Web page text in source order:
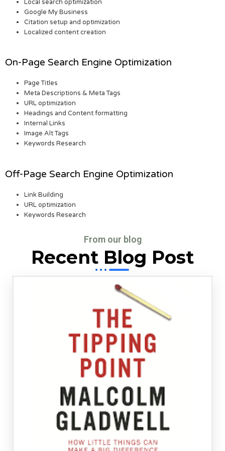
Local search optimization
Google My Business
Citation setup and optimization
Localized content creation
On-Page Search Engine Optimization
Page Titles
Meta Descriptions & Meta Tags
URL optimization
Headings and Content formatting
Internal Links
Image Alt Tags
Keywords Research
Off-Page Search Engine Optimization
Link Building
URL optimization
Keywords Research
From our blog
Recent Blog Post